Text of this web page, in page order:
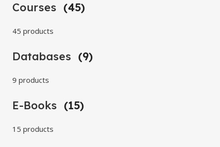
Courses (45)
45 products
Databases (9)
9 products
E-Books (15)
15 products